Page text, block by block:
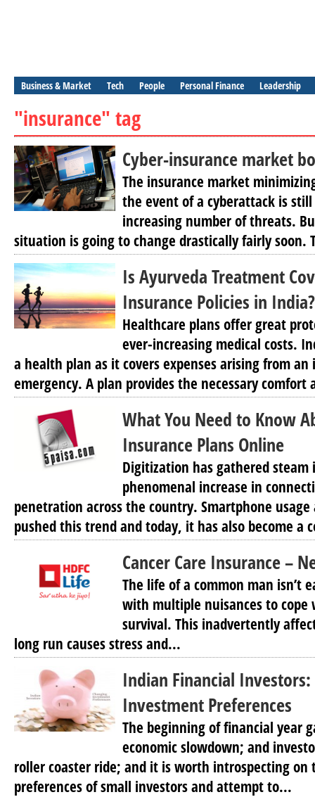
Business & Market Tech People Personal Finance Leadership
"insurance" tag
Cyber-insurance market
The insurance market
the event of a cyberattack is
increasing number of threats.
situation is going to change drastically fairly soon.
Is Ayurveda Treatment
Insurance Policies in India?
Healthcare plans offer great
ever-increasing medical costs.
a health plan as it covers expenses arising from
emergency. A plan provides the necessary comfort
What You Need to Know
Insurance Plans Online
Digitization has gathered
phenomenal increase in
penetration across the country. Smartphone usage
pushed this trend and today, it has also become a
Cancer Care Insurance –
The life of a common man isn’t
with multiple nuisances to
survival. This inadvertently
long run causes stress and...
Indian Financial Investors:
Investment Preferences
The beginning of financial year
economic slowdown; and
roller coaster ride; and it is worth introspecting on
preferences of small investors and attempt to...